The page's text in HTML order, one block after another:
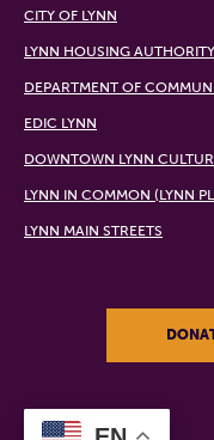
CITY OF LYNN
LYNN HOUSING
DEPARTMENT OF
EDIC LYNN
DOWNTOWN LYNN
LYNN IN COMMON (LYNN
LYNN MAIN STREETS